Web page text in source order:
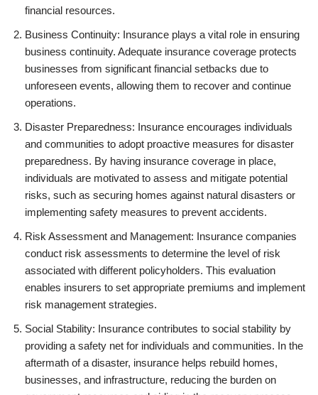
financial resources.
Business Continuity: Insurance plays a vital role in ensuring
business continuity. Adequate insurance coverage protects
businesses from significant financial setbacks due to
unforeseen events, allowing them to recover and continue
operations.
Disaster Preparedness: Insurance encourages individuals
and communities to adopt proactive measures for disaster
preparedness. By having insurance coverage in place,
individuals are motivated to assess and mitigate potential
risks, such as securing homes against natural disasters or
implementing safety measures to prevent accidents.
Risk Assessment and Management: Insurance companies
conduct risk assessments to determine the level of risk
associated with different policyholders. This evaluation
enables insurers to set appropriate premiums and implement
risk management strategies.
Social Stability: Insurance contributes to social stability by
providing a safety net for individuals and communities. In the
aftermath of a disaster, insurance helps rebuild homes,
businesses, and infrastructure, reducing the burden on